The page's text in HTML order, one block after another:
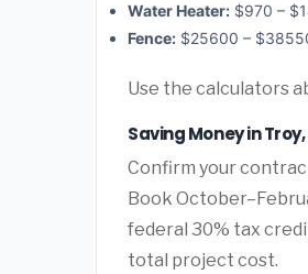
Water Heater: $970 –
Fence: $25600 –
Use the calculators
Saving Money in
Confirm your
Book
federal 30% tax
total project cost.